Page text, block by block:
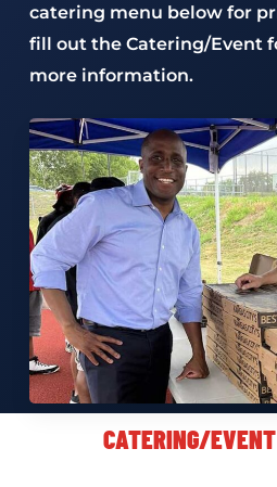
catering menu below for
fill out the Catering/Event
more information.
CATERING/